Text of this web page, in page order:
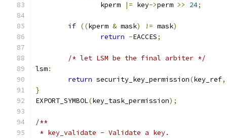
		kperm
|= key->perm >> 24;
if ((kperm & mask) != mask)
return -EACCES;
/* let LSM be the final arbiter */
lsm:
return security_key_permission(key_ref,
}
EXPORT_SYMBOL(key_task_permission);
/**
* key_validate - Validate a key.